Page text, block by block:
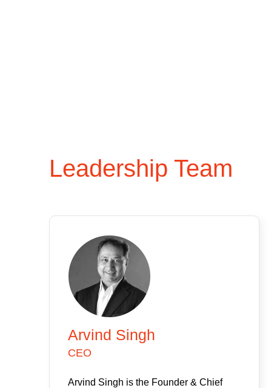
Leadership Team
Arvind Singh
CEO
Arvind Singh is the Founder & Chief